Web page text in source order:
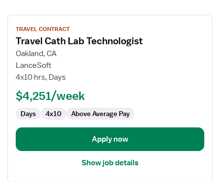
View
job
details
for
Travel
Cath
Technologist
TRAVEL CONTRACT
Travel Cath Lab Technologist
Oakland, CA
LanceSoft
4x10 hrs, Days
$4,251/week
Days 4x10 Above Average Pay
Apply now
Show job details